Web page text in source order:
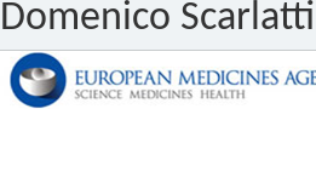
Domenico